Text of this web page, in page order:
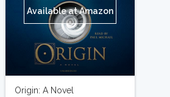
Available at Amazon
Origin: A Novel